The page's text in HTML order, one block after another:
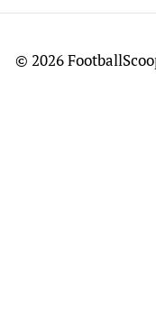
© 2026